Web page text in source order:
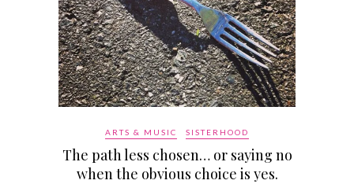
ARTS & MUSIC SISTERHOOD
The path less chosen… or saying no
when the obvious choice is yes.